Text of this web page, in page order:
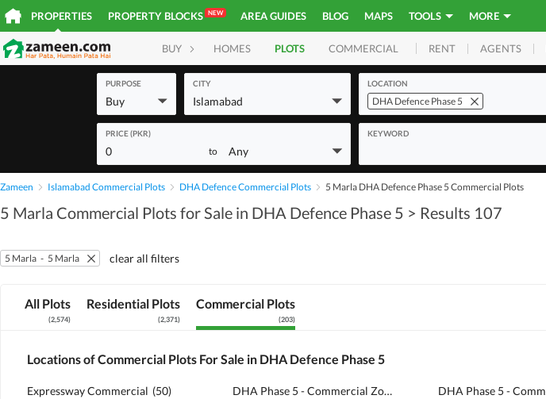
PROPERTIES PROPERTY BLOCKS NEW AREA GUIDES BLOG MAPS TOOLS MORE
BUY HOMES PLOTS COMMERCIAL RENT AGENTS
PURPOSE
Buy
CITY
Islamabad
LOCATION
DHA Defence Phase 5
PRICE (PKR)
0 to Any
KEYWORD
Zameen Islamabad Commercial Plots DHA Defence Commercial Plots 5 Marla DHA Defence Phase 5 Commercial Plots
5 Marla Commercial Plots for Sale in DHA Defence Phase 5 > Results 107
5 Marla - 5 Marla clear all filters
All Plots
(2,574)
Residential Plots
(2,371)
Commercial Plots
(203)
Locations of Commercial Plots For Sale in DHA Defence Phase 5
Expressway Commercial (50)
DHA Phase 5 - Commercial Zone H3